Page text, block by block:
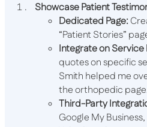
Showcase Patient
Dedicated Page:
“Patient Stories”
Integrate on Service
quotes on specific
Smith helped me
the orthopedic
Third-Party
Google My